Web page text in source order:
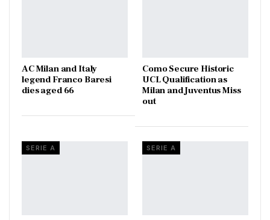
AC Milan and Italy
legend Franco Baresi
dies aged 66
Como Secure Historic
UCL Qualification as
Milan and Juventus Miss
out
SERIE A SERIE A